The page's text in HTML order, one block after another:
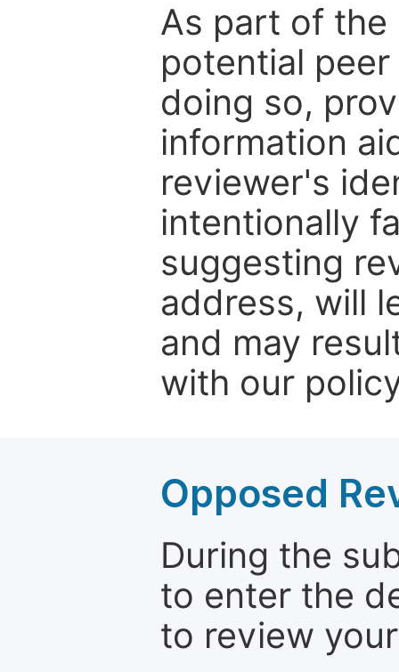
As part of the
potential
doing so,
information
reviewer's
intentionally
suggesting
address, will
and may
with our
Opposed
During the
to enter the
to review